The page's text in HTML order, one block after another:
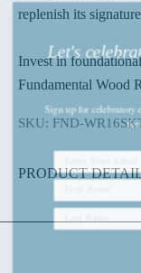
replenish its
Invest in
Fundamental Wood
SKU: FND-
PRODUCT
for
the